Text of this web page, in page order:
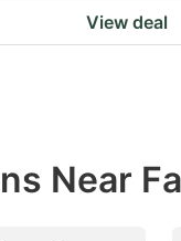
View deal
Near